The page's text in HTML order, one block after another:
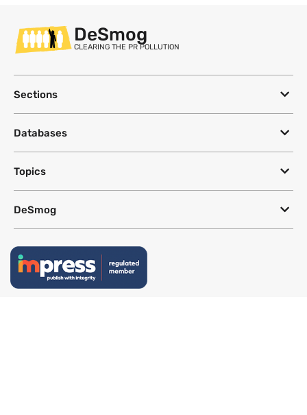
DeSmog
CLEARING THE PR POLLUTION
Sections
Databases
Topics
DeSmog